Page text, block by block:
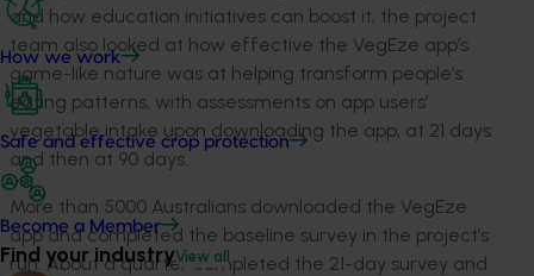
How we work
Safe and effective crop protection
Become a Member
Find your industryView all
and how education initiatives can boost it, the project
team also looked at how effective the VegEze app’s
game-like nature was at helping transform people’s
eating patterns, with assessments on app users’
vegetable intake upon downloading the app, at 21 days
and then at 90 days.
More than 5000 Australians downloaded the VegEze
app and completed the baseline survey in the project’s
run. About a quarter completed the 21-day survey and